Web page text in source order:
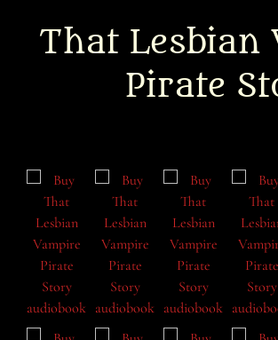
That Lesbian
Pirate